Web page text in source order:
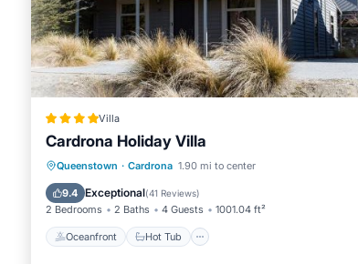
Villa
Cardrona Holiday Villa
Queenstown · Cardrona 1.90 mi to center
9.4 Exceptional(41 Reviews)
2 Bedrooms 2 Baths 4 Guests 1001.04 ft²
Oceanfront Hot Tub
Oceanfront Hot Tub
Pool